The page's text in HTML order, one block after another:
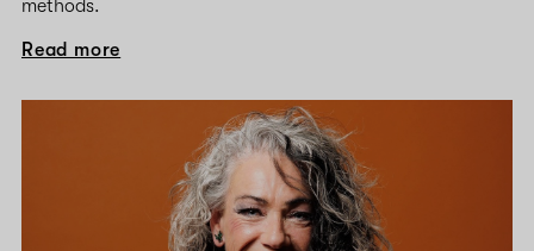
methods.
Read more